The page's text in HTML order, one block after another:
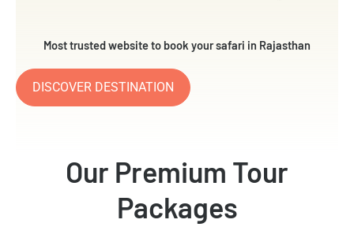
Most trusted website to book your safari in Rajasthan
DISCOVER DESTINATION
Our Premium Tour
Packages